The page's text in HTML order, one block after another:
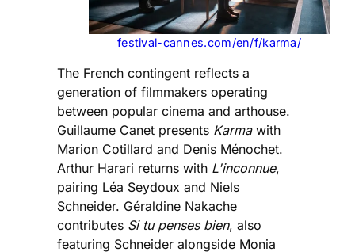
festival-cannes.com/en/f/karma/
The French contingent reflects a
generation of filmmakers operating
between popular cinema and arthouse.
Guillaume Canet presents Karmawith
Marion Cotillard and Denis Ménochet.
Arthur Harari returns with L'inconnue,
pairing Léa Seydoux and Niels
Schneider. Géraldine Nakache
contributes Si tu penses bien, also
featuring Schneider alongside Monia